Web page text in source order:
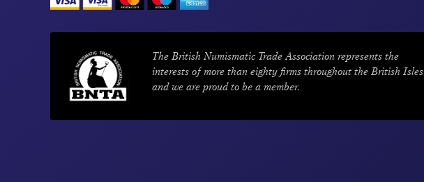
The British Numismatic Trade Association represents the
interests of more than eighty firms throughout the British Isles
and we are proud to be a member.